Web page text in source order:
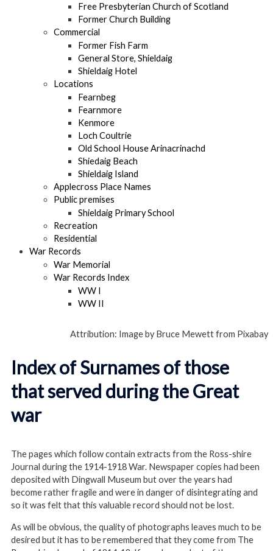
Free Presbyterian Church of Scotland
Former Church Building
Commercial
Former Fish Farm
General Store, Shieldaig
Shieldaig Hotel
Locations
Fearnbeg
Fearnmore
Kenmore
Loch Coultrie
Old School House Arinacrinachd
Shiedaig Beach
Shieldaig Island
Applecross Place Names
Public premises
Shieldaig Primary School
Recreation
Residential
War Records
War Memorial
War Records Index
WW I
WW II
Attribution: Image by Bruce Mewett from Pixabay
Index of Surnames of those
that served during the Great
war
The pages which follow contain extracts from the Ross-shire
Journal during the 1914-1918 War. Newspaper copies had been
deposited with Dingwall Museum but over the years had
become rather fragile and were in danger of disintegrating and
so it was felt that this valuable record should not be lost.
As will be obvious, the quality of photographs leaves much to be
desired but it has to be remembered that they come from The